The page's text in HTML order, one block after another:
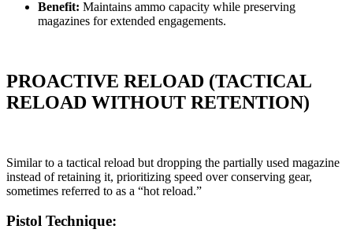
Benefit: Maintains ammo capacity while preserving
magazines for extended engagements.
PROACTIVE RELOAD (TACTICAL
RELOAD WITHOUT RETENTION)
Similar to a tactical reload but dropping the partially used magazine
instead of retaining it, prioritizing speed over conserving gear,
sometimes referred to as a “hot reload.”
Pistol Technique: